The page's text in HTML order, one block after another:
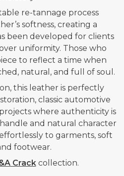
re-tannage process
softness, creating a
been developed for clients
uniformity. Those who
to reflect a time when
natural, and full of soul.
this leather is perfectly
classic automotive
where authenticity is
and natural character
to garments, soft
footwear.
Crackcollection.